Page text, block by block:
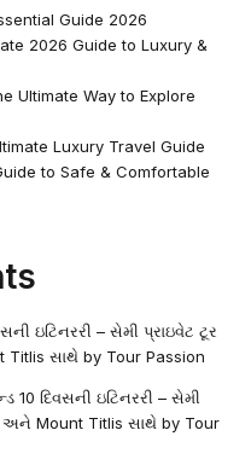
Guide 2026
2026 Guide to Luxury &
Ultimate Way to Explore
Luxury Travel Guide
to Safe & Comfortable
ઇટિનરરી – સેમી પ્રાઇવેટ ટૂર
સાથે by Tour Passion
10 દિવસની ઇટિનરરી – સેમી
અને Mount Titlis સાથે by Tour